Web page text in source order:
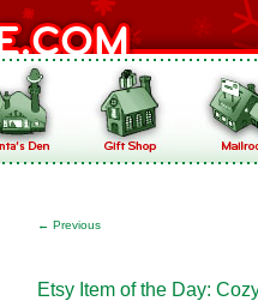
← Previous
Etsy Item of the Day: